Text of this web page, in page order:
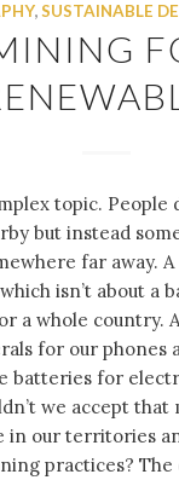
,SUSTAINABLE
topic. People
but instead
far away. A
isn’t about a
a whole country.
for our phones
batteries for
we accept
in our territories
practices?